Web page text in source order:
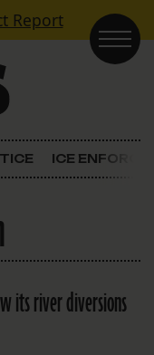
Report
ICE
its river diversions